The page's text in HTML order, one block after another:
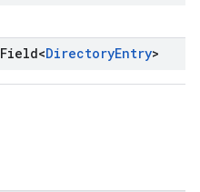
Field<DirectoryEntry>